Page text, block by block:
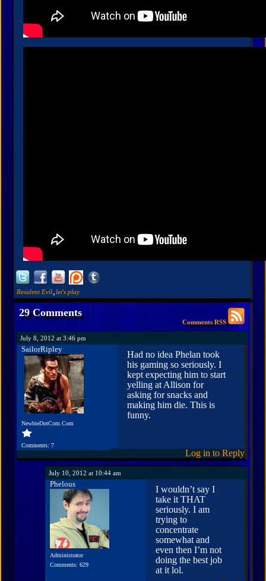
Resident Evil let's play
29 Comments
Comments RSS
July 8, 2012 at 3:46 pm
SailorRipley
NewbieDotCom.Com
Comments: 7
Had no idea Phelan took
his gaming so seriously. I
kept expecting him to start
yelling at Allison for
asking for snacks and
making him die. This is
funny.
Log in to Reply
July 10, 2012 at 10:44 am
Phelous
Administrator
Comments: 629
I wouldn’t say I
take it THAT
seriously. I am
trying to
concentrate
somewhat and
even then I’m not
doing the best job
at it lol.